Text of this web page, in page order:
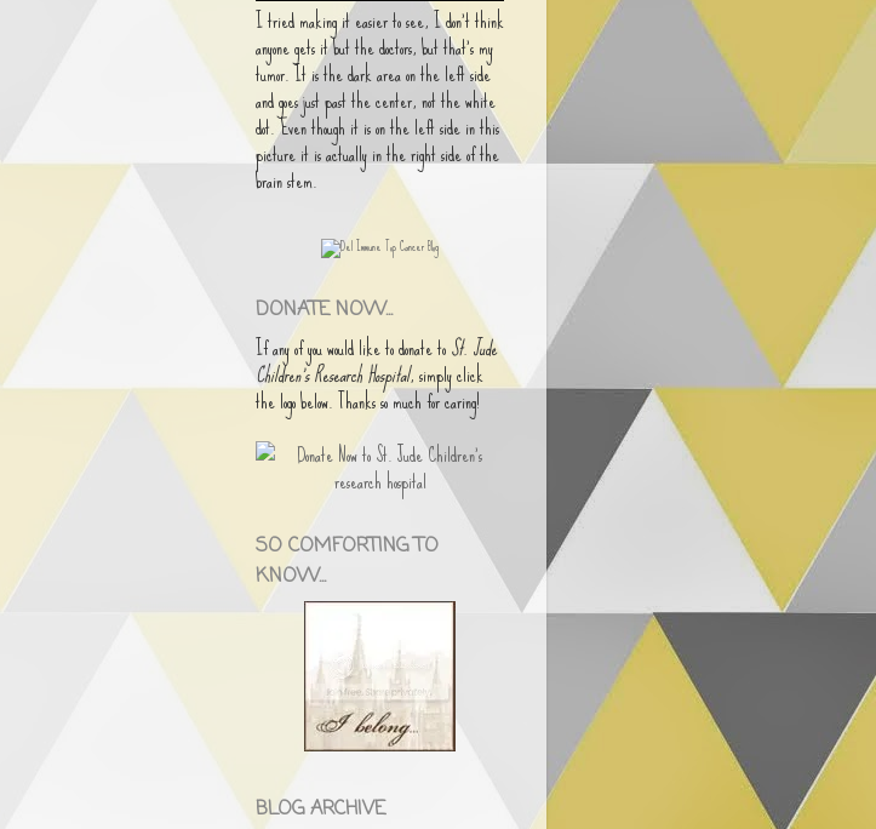
I tried making it easier to see, I don't think
anyone gets it but the doctors, but that's my
tumor. It is the dark area on the left side
and goes just past the center, not the white
dot. Even though it is on the left side in this
picture it is actually in the right side of the
brain stem.
DONATE NOW...
If any of you would like to donate toSt. Jude
Children's Research Hospital, simply click
the logo below. Thanks so much for caring!
SO COMFORTING TO
KNOW...
BLOG ARCHIVE